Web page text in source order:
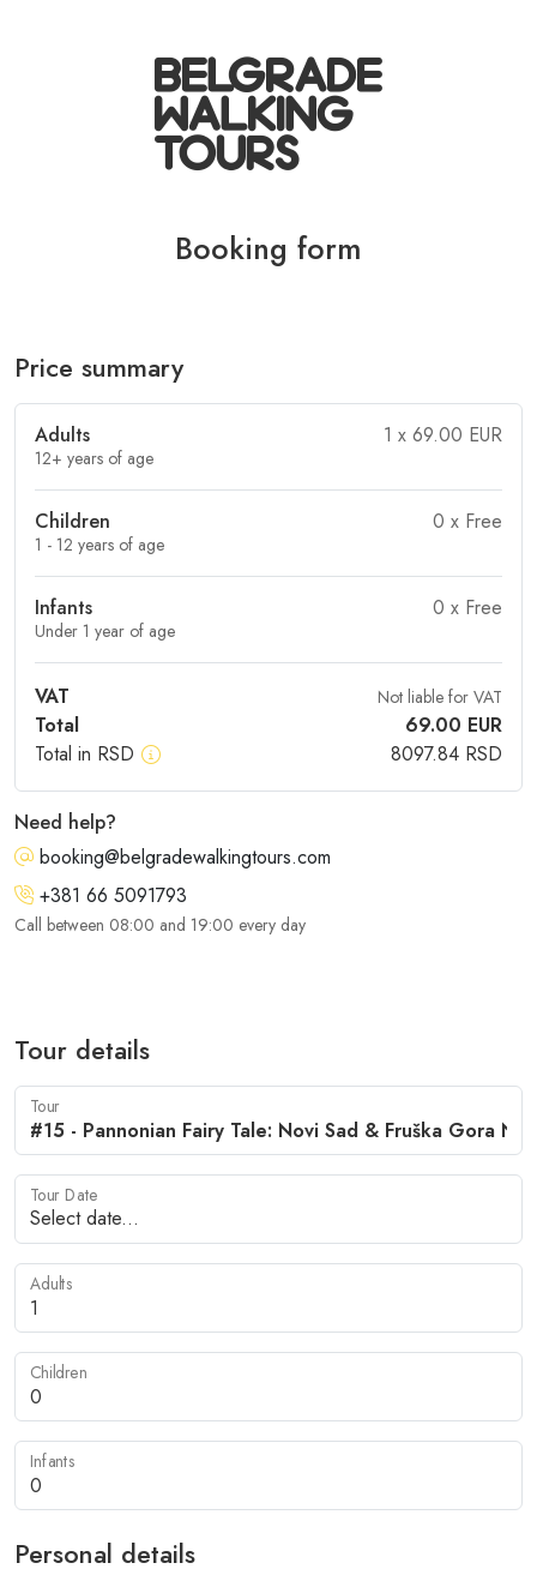
Booking form
Price summary
Adults
12+ years of age
1 x 69.00 EUR
Children
1 - 12 years of age
0 x Free
Infants
Under 1 year of age
0 x Free
VAT Not liable for VAT
Total 69.00 EUR
Total in RSD
8097.84 RSD
Need help?
booking@belgradewalkingtours.com
+381 66 5091793
Call between 08:00 and 19:00 every day
Tour details
Tour
Tour Date
Adults
Children
Infants
Personal details